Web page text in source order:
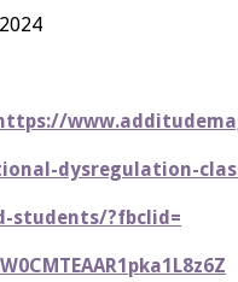
dysregulation-
students/?fbclid=